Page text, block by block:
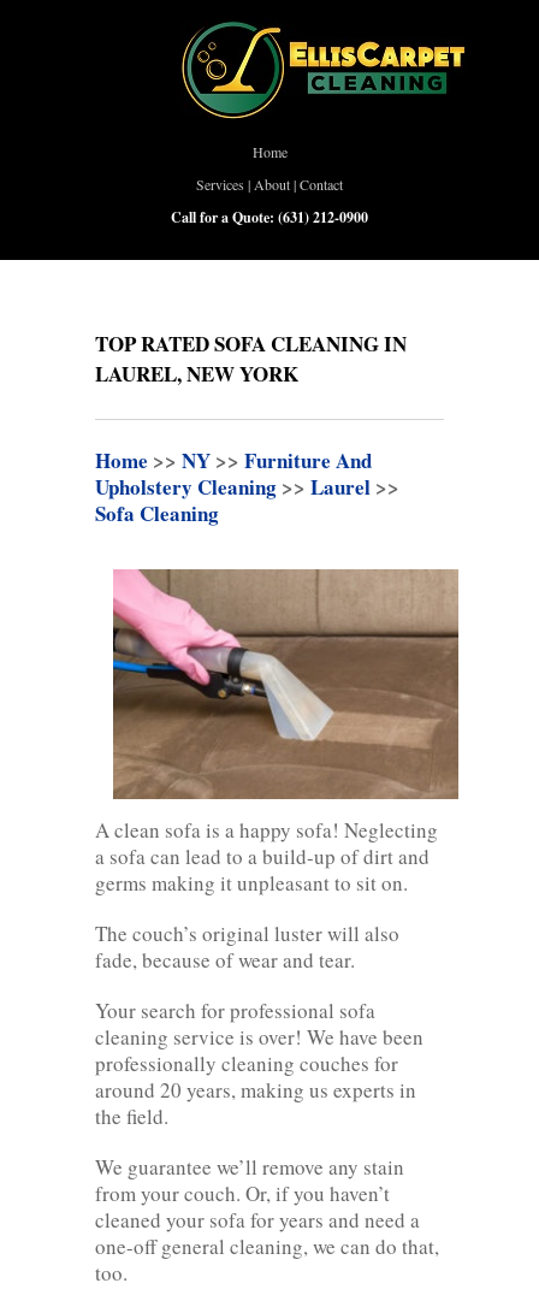
Home
Services | About|Contact
Call for a Quote: (631) 212-0900
TOP RATED SOFA CLEANING IN
LAUREL, NEW YORK
Home >> NY >> Furniture And
Upholstery Cleaning >> Laurel >>
Sofa Cleaning
A clean sofa is a happy sofa! Neglecting
a sofa can lead to a build-up of dirt and
germs making it unpleasant to sit on.
The couch’s original luster will also
fade, because of wear and tear.
Your search for professional sofa
cleaning service is over! We have been
professionally cleaning couches for
around 20 years, making us experts in
the field.
We guarantee we’ll remove any stain
from your couch. Or, if you haven’t
cleaned your sofa for years and need a
one-off general cleaning, we can do that,
too.